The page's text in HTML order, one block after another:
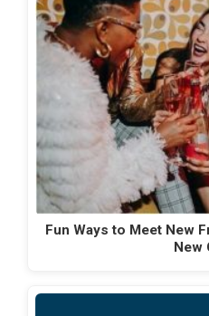
Fun Ways to Meet New
New